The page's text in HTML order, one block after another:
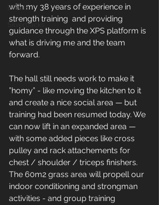
Events
Silverbacks
with my 38 years of experience in
strength training  and providing
guidance through the XPS platform is
what is driving me and the team
forward.
The hall still needs work to make it
”homy” - like moving the kitchen to it
and create a nice social area — but
training had been resumed today. We
can now lift in an expanded area —
with some added pieces like cross
pulley and rack attachements for
chest / shoulder / triceps finishers.
The 60m2 grass area will propell our
indoor conditioning and strongman
activities - and group training